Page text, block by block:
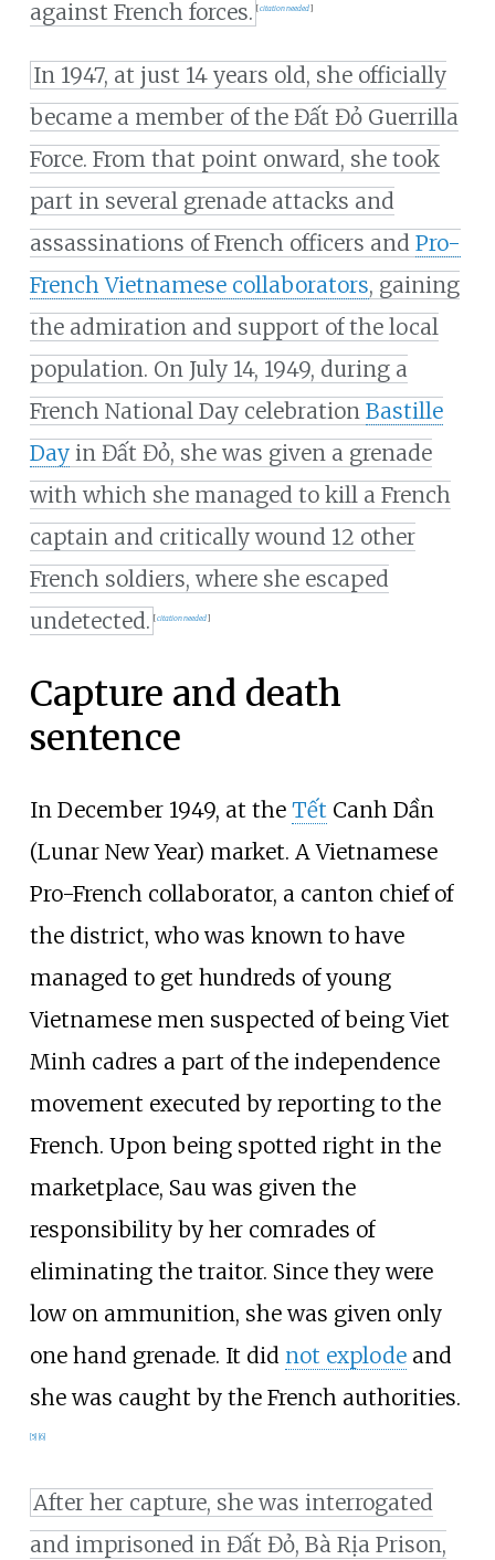
against French forces. [citation needed]
In 1947, at just 14 years old, she officially
became a member of the Đất Đỏ Guerrilla
Force. From that point onward, she took
part in several grenade attacks and
assassinations of French officers and Pro-
French Vietnamese collaborators, gaining
the admiration and support of the local
population. On July 14, 1949, during a
French National Day celebration Bastille
Dayin Đất Đỏ, she was given a grenade
with which she managed to kill a French
captain and critically wound 12 other
French soldiers, where she escaped
undetected. [citation needed]
Capture and death
sentence
In December 1949, at the Tết Canh Dần
(Lunar New Year) market. A Vietnamese
Pro-French collaborator, a canton chief of
the district, who was known to have
managed to get hundreds of young
Vietnamese men suspected of being Viet
Minh cadres a part of the independence
movement executed by reporting to the
French. Upon being spotted right in the
marketplace, Sau was given the
responsibility by her comrades of
eliminating the traitor. Since they were
low on ammunition, she was given only
one hand grenade. It did not explodeand
she was caught by the French authorities.
5] 6]
After her capture, she was interrogated
and imprisoned in Đất Đỏ, Bà Rịa Prison,